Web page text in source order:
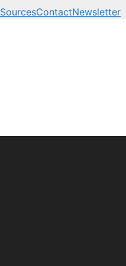
SourcesContactNewsletter